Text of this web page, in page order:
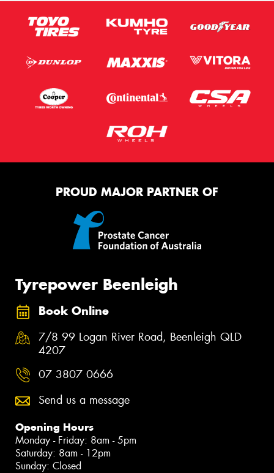
PROUD MAJOR PARTNER OF
Tyrepower Beenleigh
Book Online
7/8 99 Logan River Road, Beenleigh QLD
4207
07 3807 0666
Send us a message
Opening Hours
Monday - Friday: 8am - 5pm
Saturday: 8am - 12pm
Sunday: Closed